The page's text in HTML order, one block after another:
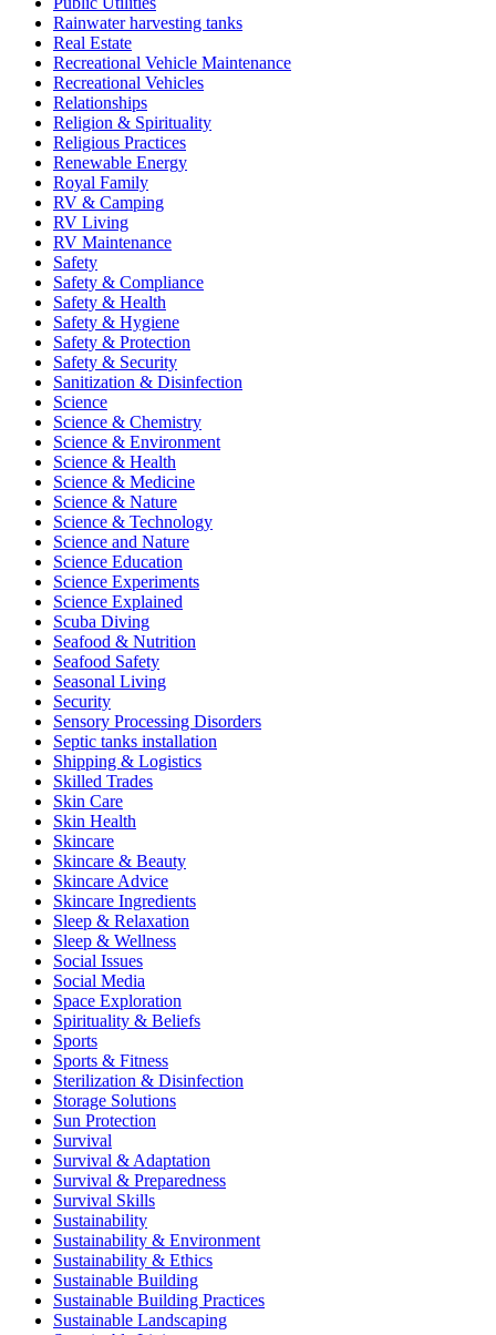
Rainwater harvesting tanks
Real Estate
Recreational Vehicle Maintenance
Recreational Vehicles
Relationships
Religion & Spirituality
Religious Practices
Renewable Energy
Royal Family
RV & Camping
RV Living
RV Maintenance
Safety
Safety & Compliance
Safety & Health
Safety & Hygiene
Safety & Protection
Safety & Security
Sanitization & Disinfection
Science
Science & Chemistry
Science & Environment
Science & Health
Science & Medicine
Science & Nature
Science & Technology
Science and Nature
Science Education
Science Experiments
Science Explained
Scuba Diving
Seafood & Nutrition
Seafood Safety
Seasonal Living
Security
Sensory Processing Disorders
Septic tanks installation
Shipping & Logistics
Skilled Trades
Skin Care
Skin Health
Skincare
Skincare & Beauty
Skincare Advice
Skincare Ingredients
Sleep & Relaxation
Sleep & Wellness
Social Issues
Social Media
Space Exploration
Spirituality & Beliefs
Sports
Sports & Fitness
Sterilization & Disinfection
Storage Solutions
Sun Protection
Survival
Survival & Adaptation
Survival & Preparedness
Survival Skills
Sustainability
Sustainability & Environment
Sustainability & Ethics
Sustainable Building
Sustainable Building Practices
Sustainable Landscaping